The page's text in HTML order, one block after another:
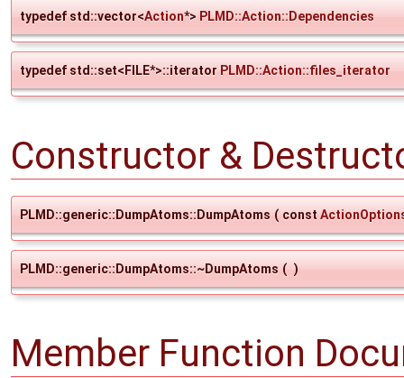
typedef std::vector<Action*> PLMD::Action::Dependencies
typedef std::set<FILE*>::iterator PLMD::Action::files_iterator
Constructor &
PLMD::generic::DumpAtoms::DumpAtoms ( const
PLMD::generic::DumpAtoms::~DumpAtoms ( )
Member Function